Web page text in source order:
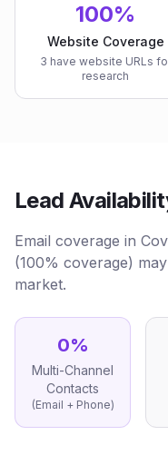
100%
Website Coverage
3 have website URLs
research
Lead
Email coverage in
(100% coverage)
market.
0%
Multi-Channel
Contacts
(Email + Phone)